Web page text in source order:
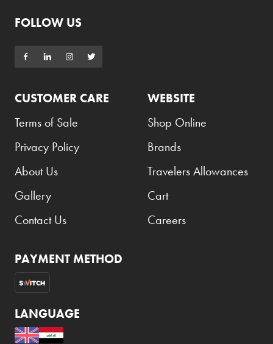
FOLLOW US
CUSTOMER CARE
Terms of Sale
Privacy Policy
About Us
Gallery
Contact Us
WEBSITE
Shop Online
Brands
Travelers Allowances
Cart
Careers
PAYMENT METHOD
LANGUAGE